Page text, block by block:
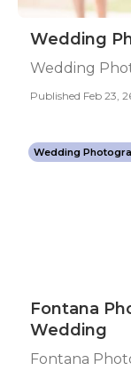
Wedding
Wedding
Published Feb 23,
Wedding
Fontana
Wedding
Fontana